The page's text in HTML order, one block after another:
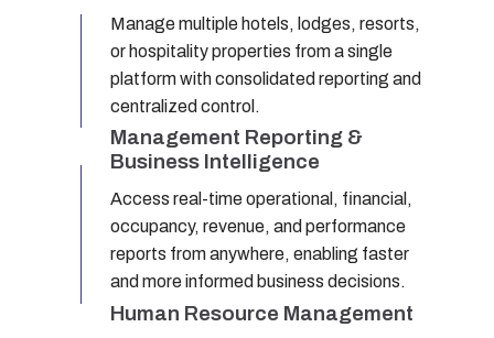
Manage multiple hotels, lodges, resorts,
or hospitality properties from a single
platform with consolidated reporting and
centralized control.
Management Reporting &
Business Intelligence
Access real-time operational, financial,
occupancy, revenue, and performance
reports from anywhere, enabling faster
and more informed business decisions.
Human Resource Management